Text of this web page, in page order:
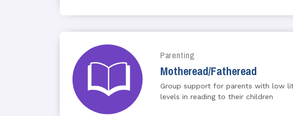
Parenting
Motheread/Fatheread
Group support for parents with low
levels in reading to their children